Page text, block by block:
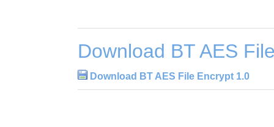
Download BT AES
Download BT AES File Encrypt 1.0